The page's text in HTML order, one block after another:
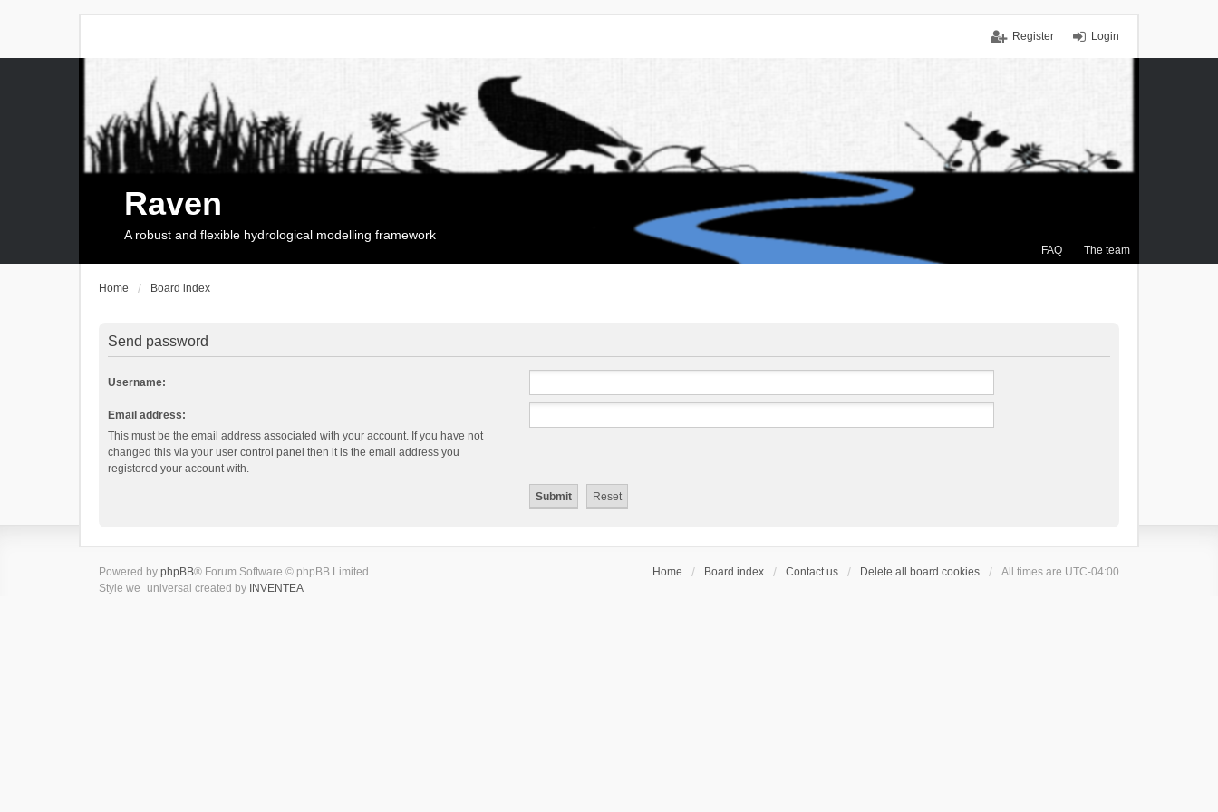
Login
Register
FAQ The team
Raven
A robust and flexible hydrological modelling framework
Home Board index
Send password
Username:
Email address:
This must be the email address associated with your account. If you have not
changed this via your user control panel then it is the email address you
registered your account with.
Home Board index Contact us Delete all board cookies All times are UTC-04:00
Powered by phpBB® Forum Software © phpBB Limited
Style we_universal created by INVENTEA